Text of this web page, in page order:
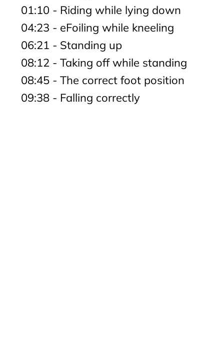
01:10 - Riding while lying down
04:23 - eFoiling while kneeling
06:21 - Standing up
08:12 - Taking off while standing
08:45 - The correct foot position
09:38 - Falling correctly